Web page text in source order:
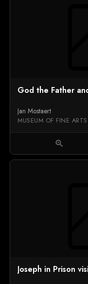
God the Father
Jan Mostaert
MUSEUM OF FINE
zoom_in
Joseph in Prison